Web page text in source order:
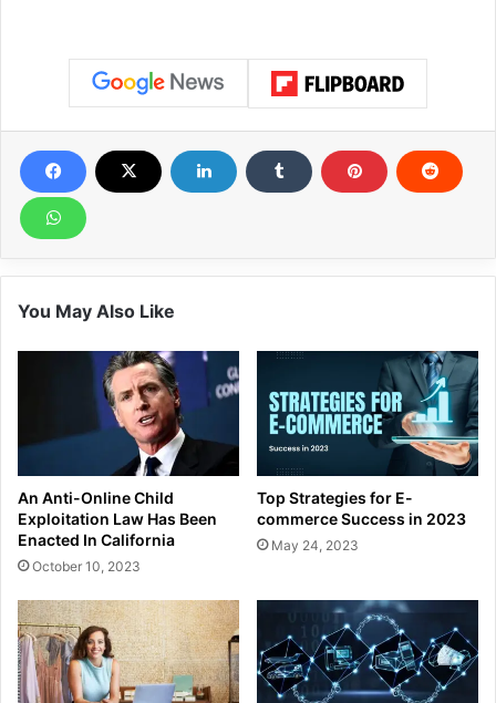
You May Also Like
An Anti-Online Child
Exploitation Law Has Been
Enacted In California
October 10, 2023
Top Strategies for E-
commerce Success in 2023
May 24, 2023